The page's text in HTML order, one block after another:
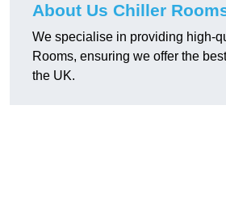
About Us Chiller
We specialise in providing high-
Rooms, ensuring we offer the
the UK.